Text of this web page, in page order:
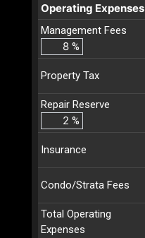
Operating Expenses
Management Fees
%
Property Tax
Repair Reserve
%
Insurance
Condo/Strata Fees
Total Operating
Expenses